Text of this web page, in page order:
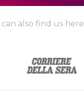
can also find us here